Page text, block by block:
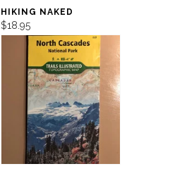
HIKING NAKED
$18.95